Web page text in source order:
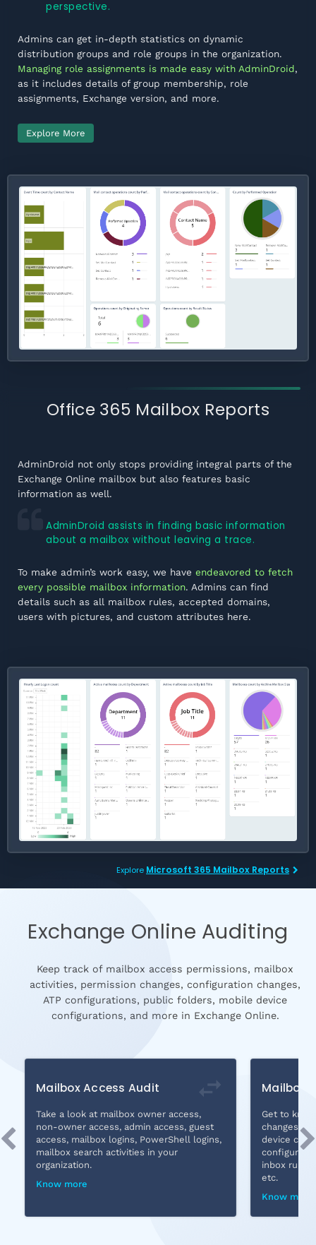
perspective.
Admins can get in-depth statistics on dynamic
distribution groups and role groups in the organization.
Managing role assignments is made easy with AdminDroid,
as it includes details of group membership, role
assignments, Exchange version, and more.
Explore More
Office 365 Mailbox Reports
AdminDroid not only stops providing integral parts of the
Exchange Online mailbox but also features basic
information as well.
AdminDroid assists in finding basic information
about a mailbox without leaving a trace.
To make admin’s work easy, we have endeavored to fetch
every possible mailbox information. Admins can find
details such as all mailbox rules, accepted domains,
users with pictures, and custom attributes here.
Exchange Online Auditing
Keep track of mailbox access permissions, mailbox
activities, permission changes, configuration changes,
ATP configurations, public folders, mobile device
configurations, and more in Exchange Online.
Mailbox Access Audit
Take a look at mailbox owner access,
non-owner access, admin access, guest
access, mailbox logins, PowerShell logins,
mailbox search activities in your
organization.
Know more
Mailbox
Get to
changes,
device
inbox rule
etc.
Know more
Explore Microsoft 365 Mailbox Reports